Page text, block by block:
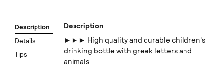
Description
Details
Tips
Description
►►► High quality and durable children's
drinking bottle with greek letters and
animals